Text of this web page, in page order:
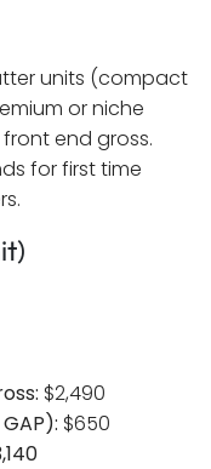
units (compact
or niche
end gross.
for first time
$2,490
$650